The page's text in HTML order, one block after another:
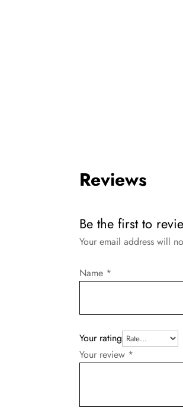
Reviews
Be the first to
Your email address will
Your rating
Your review *
Name *